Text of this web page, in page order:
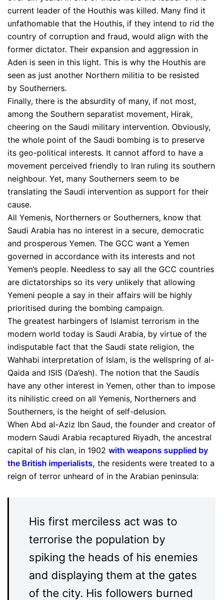
current leader of the Houthis was killed. Many find it
unfathomable that the Houthis, if they intend to rid the
country of corruption and fraud, would align with the
former dictator. Their expansion and aggression in
Aden is seen in this light. This is why the Houthis are
seen as just another Northern militia to be resisted
by Southerners.
Finally, there is the absurdity of many, if not most,
among the Southern separatist movement, Hirak,
cheering on the Saudi military intervention. Obviously,
the whole point of the Saudi bombing is to preserve
its geo-political interests. It cannot afford to have a
movement perceived friendly to Iran ruling its southern
neighbour. Yet, many Southerners seem to be
translating the Saudi intervention as support for their
cause.
All Yemenis, Northerners or Southerners, know that
Saudi Arabia has no interest in a secure, democratic
and prosperous Yemen. The GCC want a Yemen
governed in accordance with its interests and not
Yemen’s people. Needless to say all the GCC countries
are dictatorships so its very unlikely that allowing
Yemeni people a say in their affairs will be highly
prioritised during the bombing campaign.
The greatest harbingers of Islamist terrorism in the
modern world today is Saudi Arabia, by virtue of the
indisputable fact that the Saudi state religion, the
Wahhabi interpretation of Islam, is the wellspring of al-
Qaida and ISIS (Da’esh). The notion that the Saudis
have any other interest in Yemen, other than to impose
its nihilistic creed on all Yemenis, Northerners and
Southerners, is the height of self-delusion.
When Abd al-Aziz Ibn Saud, the founder and creator of
modern Saudi Arabia recaptured Riyadh, the ancestral
capital of his clan, in 1902 with weapons supplied by
the British imperialists, the residents were treated to a
reign of terror unheard of in the Arabian peninsula:
His first merciless act was to
terrorise the population by
spiking the heads of his enemies
and displaying them at the gates
of the city. His followers burned